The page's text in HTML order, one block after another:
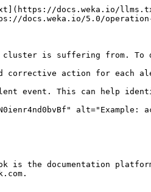
docs.weka.io/
docs.weka.io/5.0/
is suffering from.
corrective action for each
event. This can help
alt="Example:
is the documentation